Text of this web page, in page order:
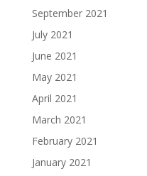
September 2021
July 2021
June 2021
May 2021
April 2021
March 2021
February 2021
January 2021